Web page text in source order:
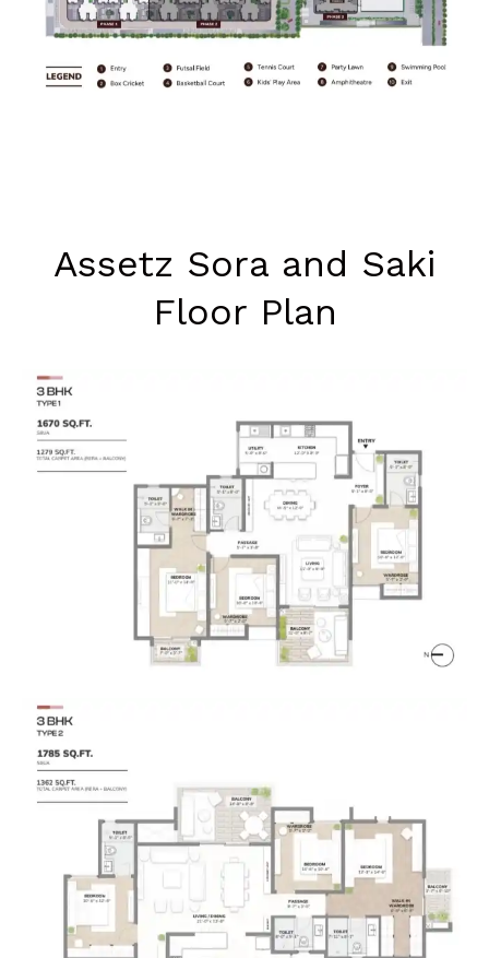
Assetz Sora and Saki
Floor Plan